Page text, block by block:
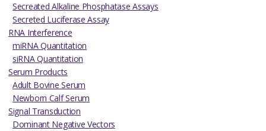
Secreated Alkaline Phosphatase Assays
Secreted Luciferase Assay
RNA Interference
miRNA Quantitation
siRNA Quantitation
Serum Products
Adult Bovine Serum
Newborn Calf Serum
Signal Transduction
Dominant Negative Vectors